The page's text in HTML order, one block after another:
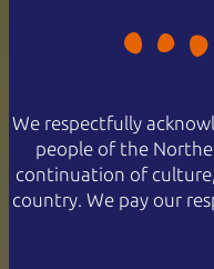
We respectfully
people of the
continuation of
country. We pay our